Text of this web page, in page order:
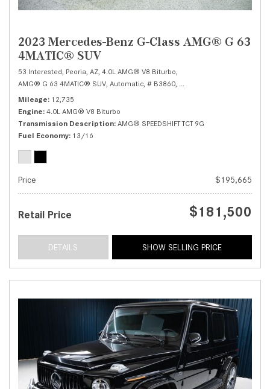
2023 Mercedes-Benz G-Class AMG® G 63
4MATIC® SUV
53 Interested, Peoria, AZ, 4.0L AMG® V8 Biturbo,
AMG® G 63 4MATIC® SUV, Automatic, # B3860,
Mileage 12,735
Engine 4.0L AMG® V8 Biturbo
Transmission Description AMG® SPEEDSHIFT TCT 9G
Fuel Economy 13/16
Price $195,665
Retail Price $181,500
DETAILS SHOW SELLING PRICE